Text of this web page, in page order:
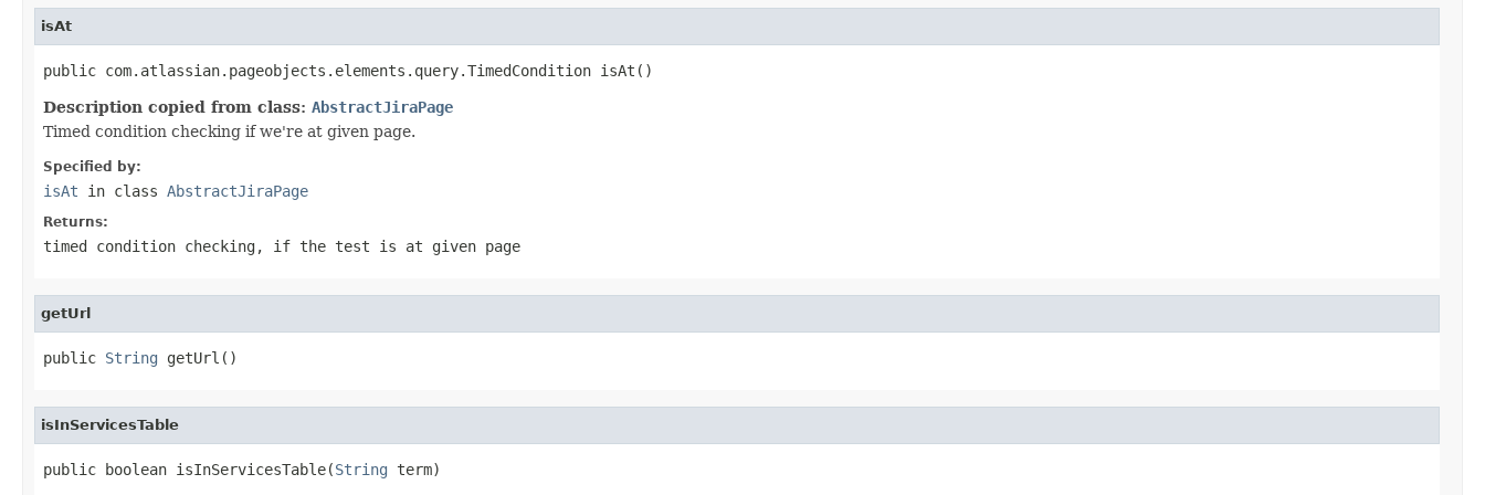
isAt
public com.atlassian.pageobjects.elements.query.TimedCondition isAt()
Description copied from class: AbstractJiraPage
Timed condition checking if we're at given page.
Specified by:
isAt in class AbstractJiraPage
Returns:
timed condition checking, if the test is at given page
getUrl
public String getUrl()
isInServicesTable
public boolean isInServicesTable(String term)